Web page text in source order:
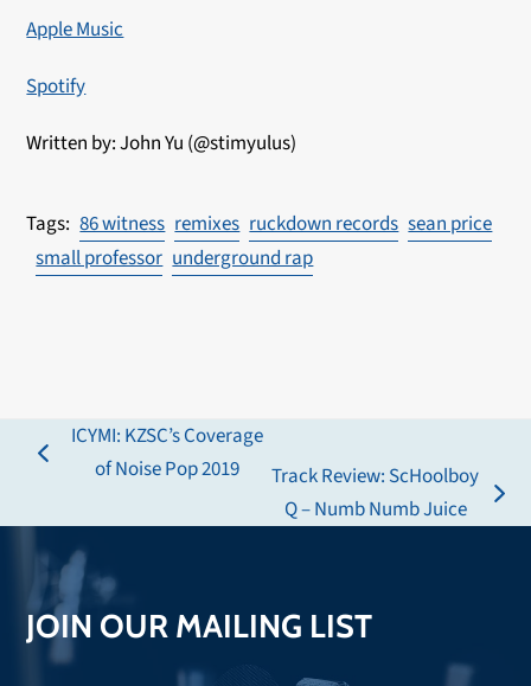
Apple Music
Spotify
Written by: John Yu (@stimyulus)
86 witness remixes ruckdown records sean price
small professor underground rap
previous
ICYMI: KZSC’s Coverage
of Noise Pop 2019
next
Track Review: ScHoolboy
Q – Numb Numb Juice
JOIN OUR MAILING LIST